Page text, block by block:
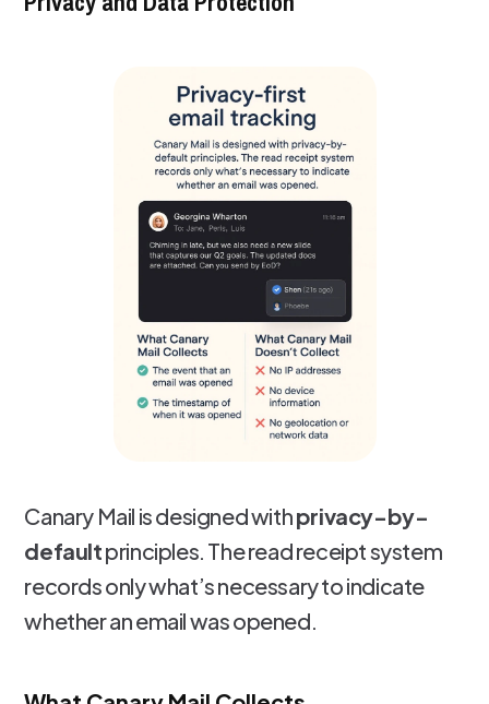
Canary Mail is designed withprivacy-by-
defaultprinciples. The read receipt system
records only what’s necessary to indicate
whether an email was opened.